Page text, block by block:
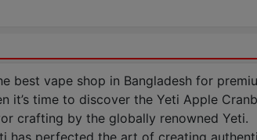
best vape shop in Bangladesh for
it’s time to discover the Yeti Apple
crafting by the globally renowned Yeti.
perfected the art of creating